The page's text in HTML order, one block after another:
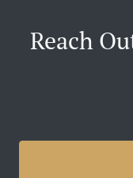
Reach